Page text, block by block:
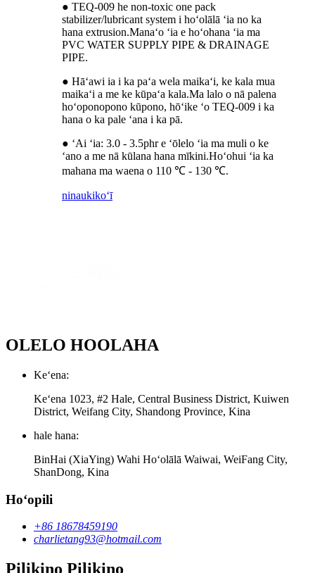
● TEQ-009 he non-toxic one pack
stabilizer/lubricant system i hoʻolālā ʻia no ka
hana extrusion.Manaʻo ʻia e hoʻohana ʻia ma
PVC WATER SUPPLY PIPE & DRAINAGE
PIPE.
● Hāʻawi ia i ka paʻa wela maikaʻi, ke kala mua
maikaʻi a me ke kūpaʻa kala.Ma lalo o nā palena
hoʻoponopono kūpono, hōʻike ʻo TEQ-009 i ka
hana o ka pale ʻana i ka pā.
● ʻAi ʻia: 3.0 - 3.5phr e ʻōlelo ʻia ma muli o ke
ʻano a me nā kūlana hana mīkini.Hoʻohui ʻia ka
mahana ma waena o 110 ℃ - 130 ℃.
ninaukikoʻī
OLELO HOOLAHA
Keʻena:
Keʻena 1023, #2 Hale, Central Business District, Kuiwen
District, Weifang City, Shandong Province, Kina
hale hana:
BinHai (XiaYing) Wahi Hoʻolālā Waiwai, WeiFang City,
ShanDong, Kina
Hoʻopili
+86 18678459190
charlietang93@hotmail.com
Pilikino Pilikino